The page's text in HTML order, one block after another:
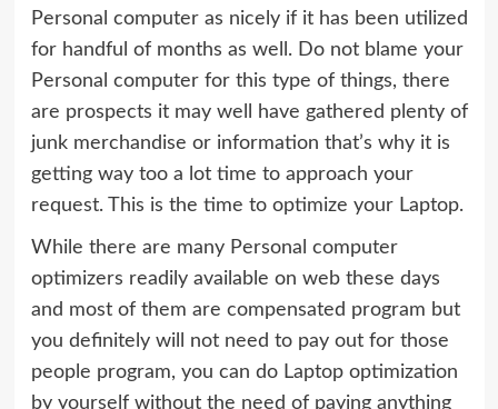
Personal computer as nicely if it has been utilized
for handful of months as well. Do not blame your
Personal computer for this type of things, there
are prospects it may well have gathered plenty of
junk merchandise or information that’s why it is
getting way too a lot time to approach your
request. This is the time to optimize your Laptop.
While there are many Personal computer
optimizers readily available on web these days
and most of them are compensated program but
you definitely will not need to pay out for those
people program, you can do Laptop optimization
by yourself without the need of paying anything